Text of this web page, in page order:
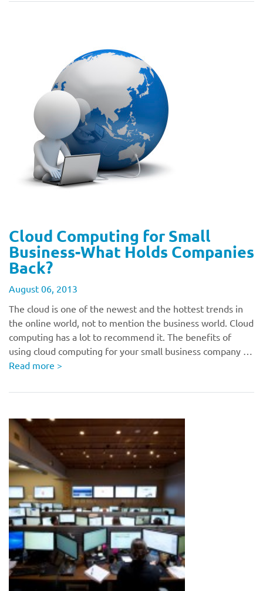
Cloud Computing for Small
Business-What Holds Companies
Back?
August 06, 2013
The cloud is one of the newest and the hottest trends in
the online world, not to mention the business world. Cloud
computing has a lot to recommend it. The benefits of
using cloud computing for your small business company …
Read more >